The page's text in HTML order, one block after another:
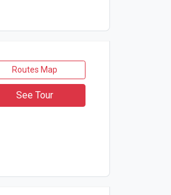
Selcuk to Ephesus and Sirince
Routes Map
See Tour